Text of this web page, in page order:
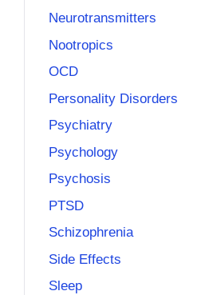
Neurotransmitters
Nootropics
OCD
Personality Disorders
Psychiatry
Psychology
Psychosis
PTSD
Schizophrenia
Side Effects
Sleep